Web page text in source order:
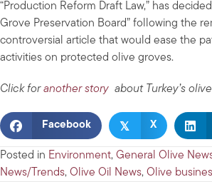
“Production Reform Draft Law,” has
Grove Preservation Board” following the
controversial article that would ease the
activities on protected olive groves.
Click foranother story about Turkey’s
Facebook 𝕏 X
Posted in Environment, General Olive
News/Trends, Olive Oil News, Olive